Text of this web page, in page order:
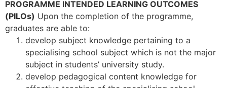
PROGRAMME INTENDED LEARNING OUTCOMES
(PILOs) Upon the completion of the programme,
graduates are able to:
develop subject knowledge pertaining to a
specialising school subject which is not the major
subject in students’ university study.
develop pedagogical content knowledge for